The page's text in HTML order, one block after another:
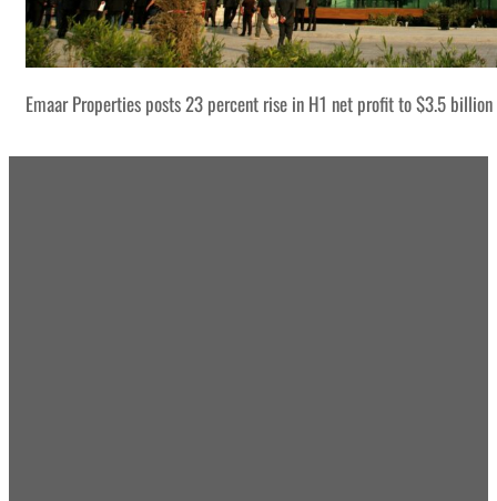
Emaar Properties posts 23 percent rise in H1 net profit to $3.5 billion